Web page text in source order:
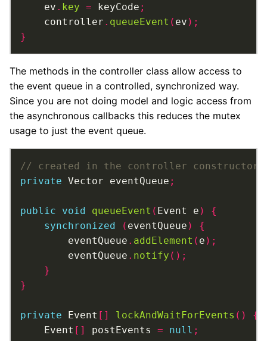
	ev
. key = keyCode ;
	controller
. queueEvent ( ev );
}
The methods in the controller class allow access to
the event queue in a controlled, synchronized way.
Since you are not doing model and logic access from
the asynchronous callbacks this reduces the mutex
usage to just the event queue.
private Vector eventQueue ;
public void queueEvent ( Event e )
{
synchronized
( eventQueue )
{
		eventQueue
. addElement ( e );
		eventQueue
. notify ();
}
}
private Event [] lockAndWaitForEvents ()
{
	Event
[] postEvents = null ;